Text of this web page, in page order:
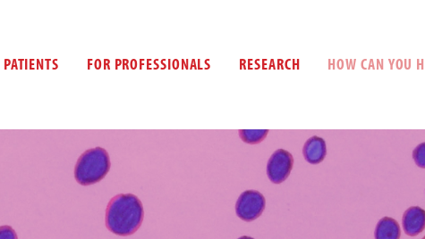
FOR PROFESSIONALS RESEARCH HOW CAN YOU